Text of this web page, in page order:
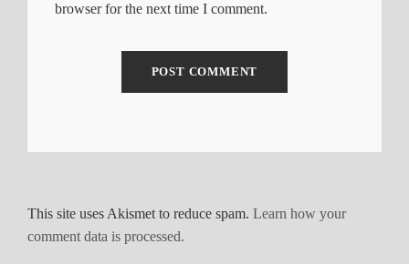
browser for the next time I comment.
This site uses Akismet to reduce spam. Learn how your
comment data is processed.